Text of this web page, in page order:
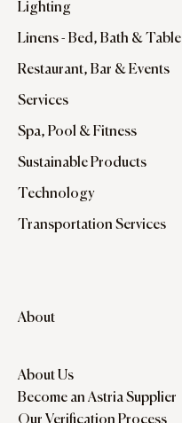
Lighting
Linens - Bed, Bath & Table
Restaurant, Bar & Events
Services
Spa, Pool & Fitness
Sustainable Products
Technology
Transportation Services
About
About Us
Become an Astria Supplier